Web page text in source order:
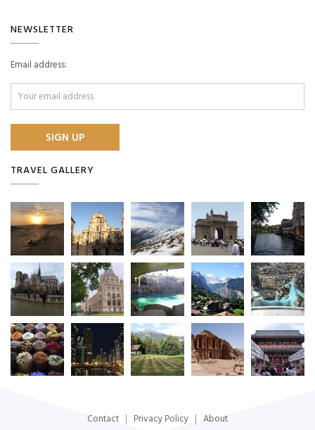
NEWSLETTER
Email address:
TRAVEL GALLERY
Contact Privacy Policy About